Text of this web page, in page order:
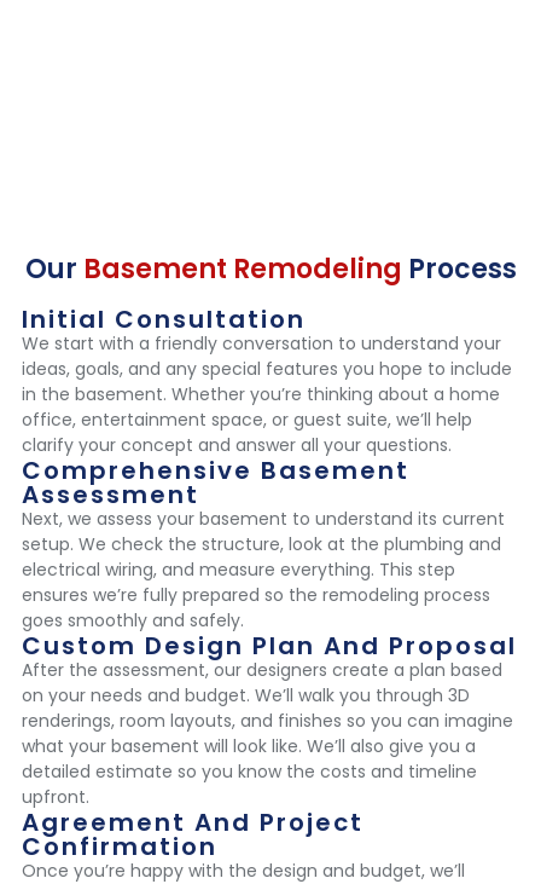
Our Basement Remodeling Process
Initial Consultation
We start with a friendly conversation to understand your
ideas, goals, and any special features you hope to include
in the basement. Whether you’re thinking about a home
office, entertainment space, or guest suite, we’ll help
clarify your concept and answer all your questions.
Comprehensive Basement
Assessment
Next, we assess your basement to understand its current
setup. We check the structure, look at the plumbing and
electrical wiring, and measure everything. This step
ensures we’re fully prepared so the remodeling process
goes smoothly and safely.
Custom Design Plan And Proposal
After the assessment, our designers create a plan based
on your needs and budget. We’ll walk you through 3D
renderings, room layouts, and finishes so you can imagine
what your basement will look like. We’ll also give you a
detailed estimate so you know the costs and timeline
upfront.
Agreement And Project
Confirmation
Once you’re happy with the design and budget, we’ll